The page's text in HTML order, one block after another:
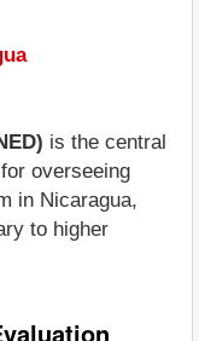
is the central
overseeing
in Nicaragua,
to higher